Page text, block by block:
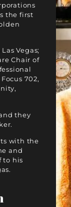
the first
Vegas;
Chair of
702,
they
with the
and
to his